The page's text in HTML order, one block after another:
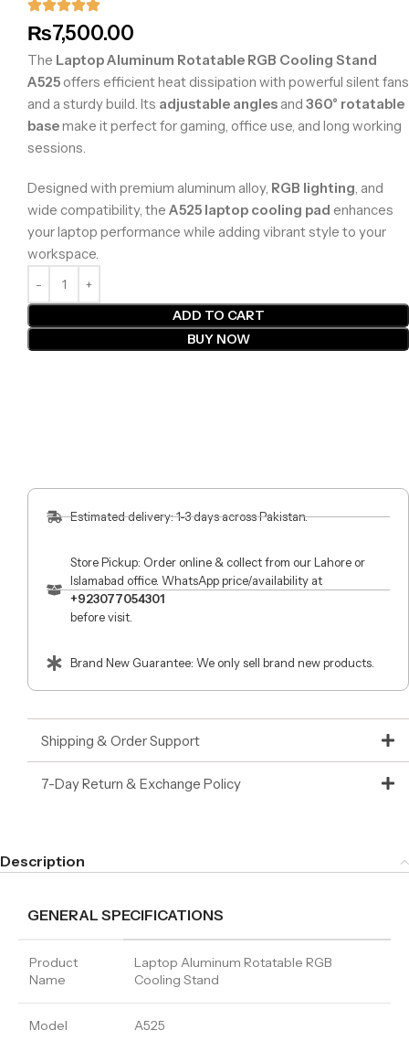
₨7,500.00
The Laptop Aluminum Rotatable RGB Cooling Stand
A525 offers efficient heat dissipation with powerful silent fans
and a sturdy build. Its adjustable angles and 360° rotatable
basemake it perfect for gaming, office use, and long working
sessions.
Designed with premium aluminum alloy, RGB lighting, and
wide compatibility, the A525 laptop cooling pad enhances
your laptop performance while adding vibrant style to your
workspace.
ADD TO CART
BUY NOW
Estimated delivery: 1-3 days across Pakistan.
Store Pickup: Order online & collect from our Lahore or
Islamabad office. WhatsApp price/availability at
+923077054301
before visit.
Brand New Guarantee: We only sell brand new products.
Shipping & Order Support
7-Day Return & Exchange Policy
Description
GENERAL SPECIFICATIONS
Product
Name
Laptop Aluminum Rotatable RGB
Cooling Stand
Model A525